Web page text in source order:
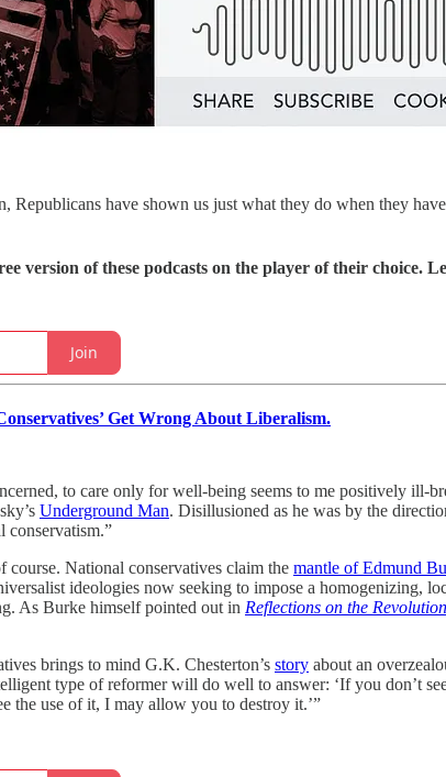
Republicans have shown us just what they do when they
version of these podcasts on the player of their choice.
Join
Get Wrong About Liberalism.
to care only for well-being seems to me positively ill-
Underground Man. Disillusioned as he was by the
conservatism.”
National conservatives claim the mantle of Edmund
ideologies now seeking to impose a homogenizing,
As Burke himself pointed out in Reflections on the
brings to mind G.K. Chesterton’s story about an
type of reformer will do well to answer: ‘If you don’t
the use of it, I may allow you to destroy it.’”